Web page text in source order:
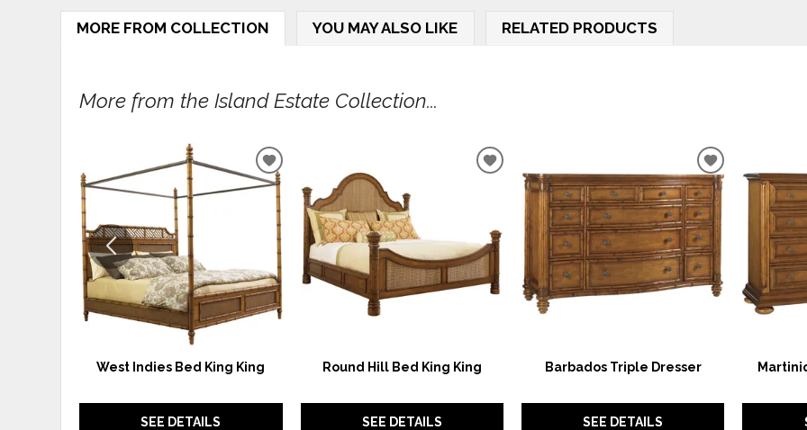
MORE FROM COLLECTION YOU MAY ALSO LIKE RELATED PRODUCTS
More from the Island Estate Collection...
West Indies Bed King King
SEE DETAILS
ADD
TO
WISHLIST
Round Hill Bed King King
SEE DETAILS
ADD
WISHLIST
Barbados Triple Dresser
SEE DETAILS
ADD
TO
WISHLIST